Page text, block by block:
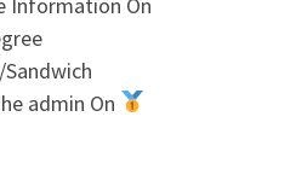
admin On